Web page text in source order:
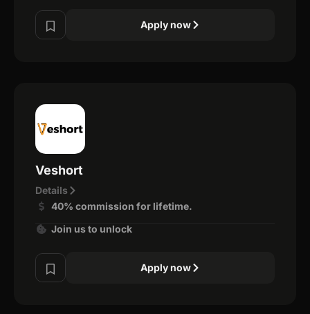
Apply now
Veshort
Details
40% commission for lifetime.
Join us to unlock
Apply now